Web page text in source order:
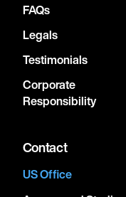
FAQs
Legals
Testimonials
Corporate
Responsibility
Contact
US Office